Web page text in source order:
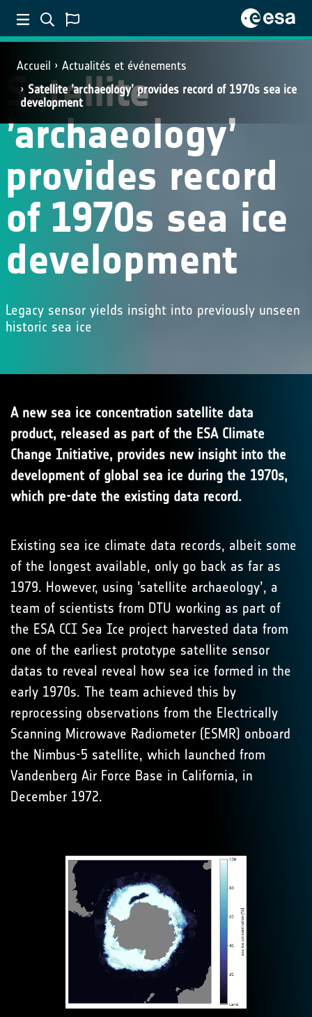
Accueil
Actualités et événements
Satellite ’archaeology’ provides record of 1970s sea ice
development
Satellite
’archaeology’
provides record
of 1970s sea ice
development
Legacy sensor yields insight into previously unseen
historic sea ice
A new sea ice concentration satellite data
product, released as part of the ESA Climate
Change Initiative, provides new insight into the
development of global sea ice during the 1970s,
which pre-date the existing data record.
Existing sea ice climate data records, albeit some
of the longest available, only go back as far as
1979. However, using ’satellite archaeology’, a
team of scientists from DTU working as part of
the ESA CCI Sea Ice project harvested data from
one of the earliest prototype satellite sensor
datas to reveal reveal how sea ice formed in the
early 1970s. The team achieved this by
reprocessing observations from the Electrically
Scanning Microwave Radiometer (ESMR) onboard
the Nimbus-5 satellite, which launched from
Vandenberg Air Force Base in California, in
December 1972.